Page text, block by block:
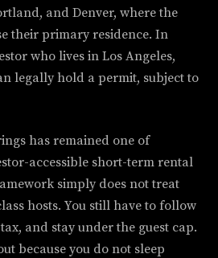
and Denver, where the
their primary residence. In
who lives in Los Angeles,
legally hold a permit, subject to
has remained one of
accessible short-term rental
simply does not treat
hosts. You still have to follow
and stay under the guest cap.
because you do not sleep